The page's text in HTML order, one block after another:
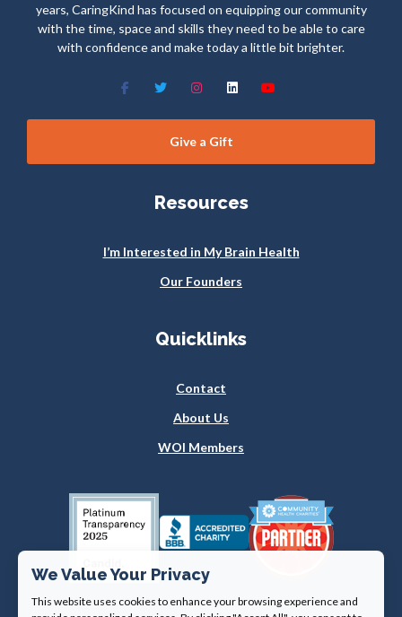
years, CaringKind has focused on equipping our community
with the time, space and skills they need to be able to care
with confidence and make today a little bit brighter.
Give a Gift
Resources
I’m Interested in My Brain Health
Our Founders
Quicklinks
Contact
About Us
WOI Members
We Value Your Privacy
This website uses cookies to enhance your browsing experience and